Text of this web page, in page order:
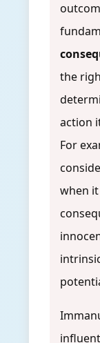
the
action
For
when